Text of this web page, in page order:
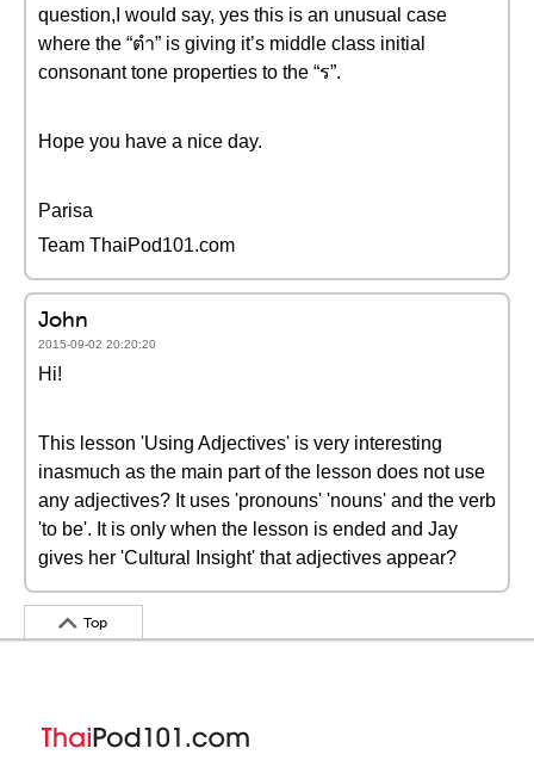
question,I would say, yes this is an unusual case
where the “ตำ” is giving it’s middle class initial
consonant tone properties to the “ร”.
Hope you have a nice day.
Parisa
Team ThaiPod101.com
John
2015-09-02 20:20:20
Hi!
This lesson 'Using Adjectives' is very interesting
inasmuch as the main part of the lesson does not use
any adjectives? It uses 'pronouns' 'nouns' and the verb
'to be'. It is only when the lesson is ended and Jay
gives her 'Cultural Insight' that adjectives appear?
Top